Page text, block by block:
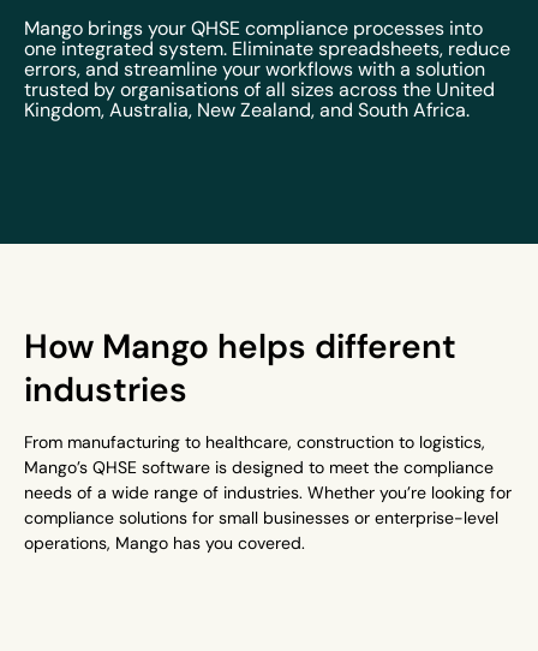
Mango brings your QHSE compliance processes into
one integrated system. Eliminate spreadsheets, reduce
errors, and streamline your workflows with a solution
trusted by organisations of all sizes across the United
Kingdom, Australia, New Zealand, and South Africa.
How Mango helps different
industries
From manufacturing to healthcare, construction to logistics,
Mango’s QHSE software is designed to meet the compliance
needs of a wide range of industries. Whether you’re looking for
compliance solutions for small businesses or enterprise-level
operations, Mango has you covered.